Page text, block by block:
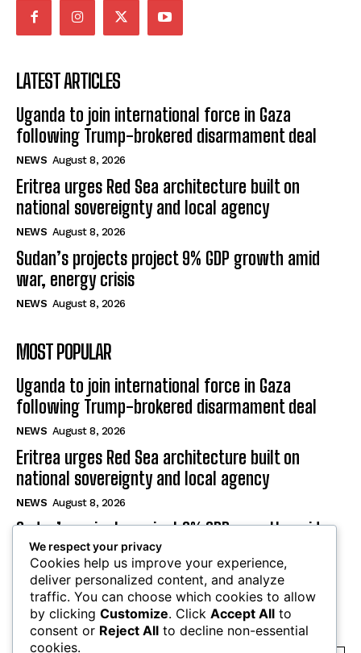
LATEST ARTICLES
Uganda to join international force in Gaza
following Trump-brokered disarmament deal
NEWS August 8, 2026
Eritrea urges Red Sea architecture built on
national sovereignty and local agency
NEWS August 8, 2026
Sudan’s projects project 9% GDP growth amid
war, energy crisis
NEWS August 8, 2026
MOST POPULAR
Uganda to join international force in Gaza
following Trump-brokered disarmament deal
NEWS August 8, 2026
Eritrea urges Red Sea architecture built on
national sovereignty and local agency
NEWS August 8, 2026
Sudan’s projects project 9% GDP growth amid
war, energy crisis
NEWS August 8, 2026
SUBSCRIBE
We respect your privacy
Cookies help us improve your experience,
deliver personalized content, and analyze
traffic. You can choose which cookies to allow
by clicking Customize. Click Accept All to
consent or Reject All to decline non-essential
cookies.